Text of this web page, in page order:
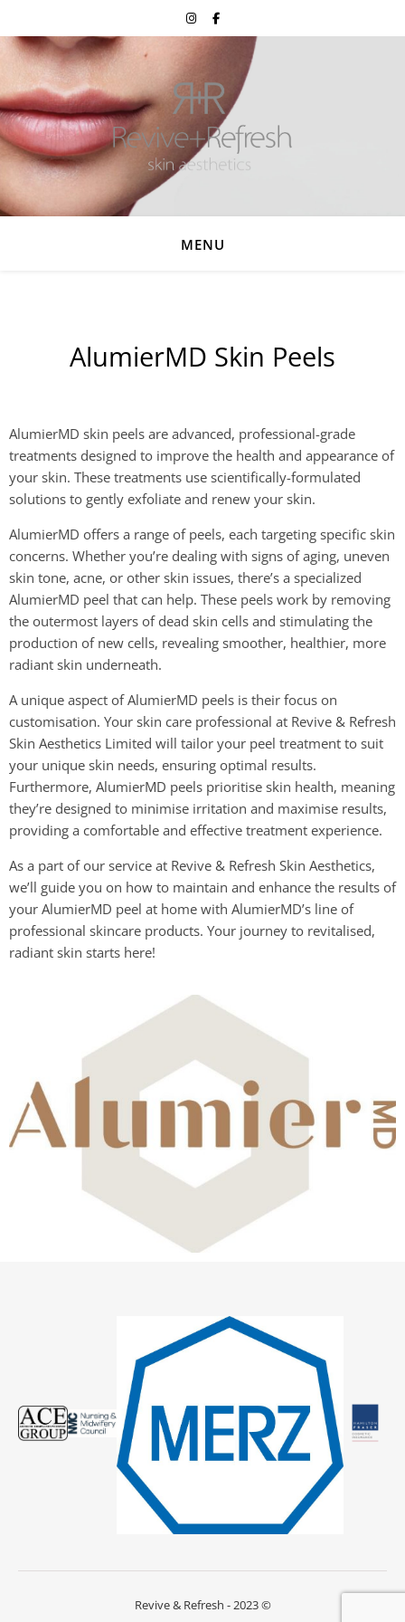
MENU
AlumierMD Skin Peels
AlumierMD skin peels are advanced, professional-grade
treatments designed to improve the health and appearance of
your skin. These treatments use scientifically-formulated
solutions to gently exfoliate and renew your skin.
AlumierMD offers a range of peels, each targeting specific skin
concerns. Whether you’re dealing with signs of aging, uneven
skin tone, acne, or other skin issues, there’s a specialized
AlumierMD peel that can help. These peels work by removing
the outermost layers of dead skin cells and stimulating the
production of new cells, revealing smoother, healthier, more
radiant skin underneath.
A unique aspect of AlumierMD peels is their focus on
customisation. Your skin care professional at Revive & Refresh
Skin Aesthetics Limited will tailor your peel treatment to suit
your unique skin needs, ensuring optimal results.
Furthermore, AlumierMD peels prioritise skin health, meaning
they’re designed to minimise irritation and maximise results,
providing a comfortable and effective treatment experience.
As a part of our service at Revive & Refresh Skin Aesthetics,
we’ll guide you on how to maintain and enhance the results of
your AlumierMD peel at home with AlumierMD’s line of
professional skincare products. Your journey to revitalised,
radiant skin starts here!
Revive & Refresh - 2023 ©